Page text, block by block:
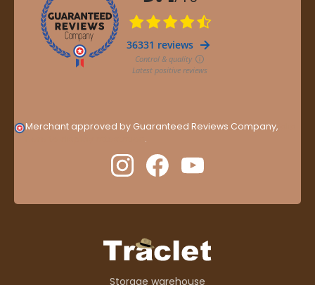
Merchant approved by Guaranteed Reviews Company,
.
Storage warehouse